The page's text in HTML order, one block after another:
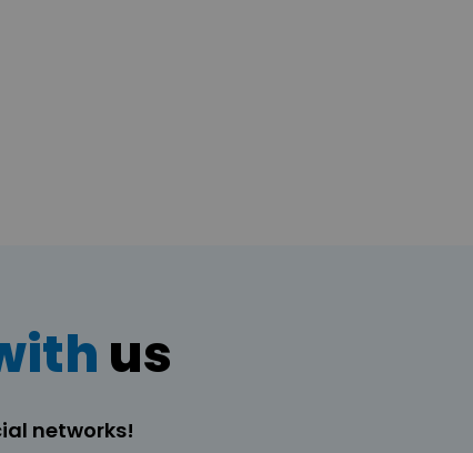
us
networks!